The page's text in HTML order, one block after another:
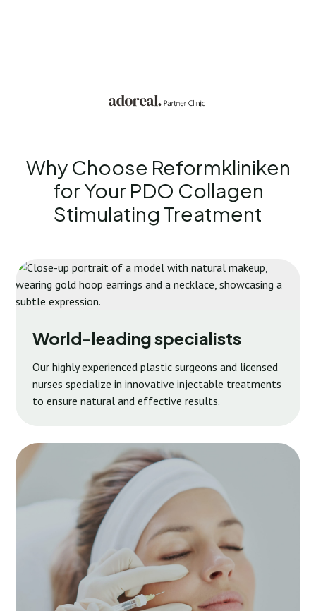
Why Choose Reformkliniken
for Your PDO Collagen
Stimulating Treatment
World-leading specialists
Our highly experienced plastic surgeons and licensed
nurses specialize in innovative injectable treatments
to ensure natural and effective results.